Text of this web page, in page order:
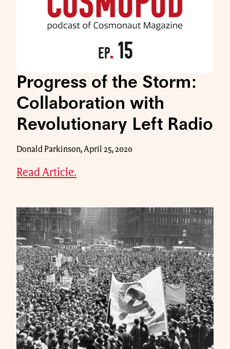
Progress of the Storm:
Collaboration with
Revolutionary Left Radio
Donald Parkinson, April 25, 2020
Read Article.